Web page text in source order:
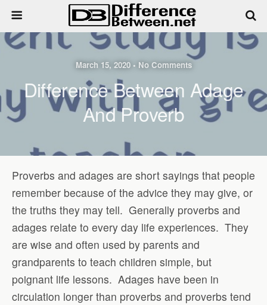
March 15, 2020 • No Comments
Difference Between Adage
And Proverb
Proverbs and adages are short sayings that people
remember because of the advice they may give, or
the truths they may tell. Generally proverbs and
adages relate to every day life experiences. They
are wise and often used by parents and
grandparents to teach children simple, but
poignant life lessons. Adages have been in
circulation longer than proverbs and proverbs tend